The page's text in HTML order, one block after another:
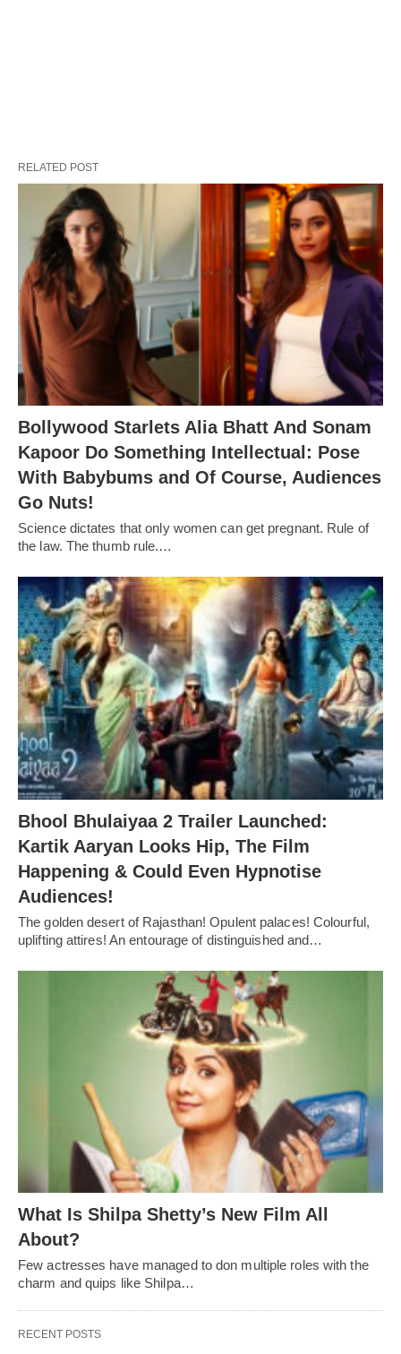
RELATED POST
Bollywood Starlets Alia Bhatt And Sonam
Kapoor Do Something Intellectual: Pose
With Babybums and Of Course, Audiences
Go Nuts!
Science dictates that only women can get pregnant. Rule of
the law. The thumb rule.…
Bhool Bhulaiyaa 2 Trailer Launched:
Kartik Aaryan Looks Hip, The Film
Happening & Could Even Hypnotise
Audiences!
The golden desert of Rajasthan! Opulent palaces! Colourful,
uplifting attires! An entourage of distinguished and…
What Is Shilpa Shetty’s New Film All
About?
Few actresses have managed to don multiple roles with the
charm and quips like Shilpa…
RECENT POSTS